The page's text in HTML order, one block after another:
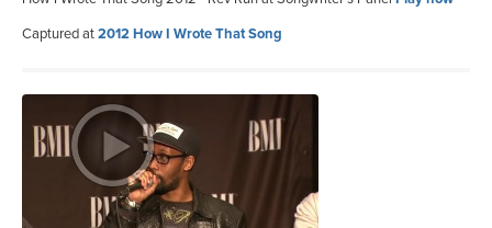
Captured at2012 How I Wrote That Song